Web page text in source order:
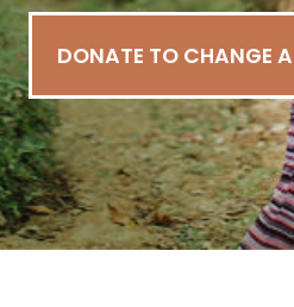
DONATE TO CHANGE A